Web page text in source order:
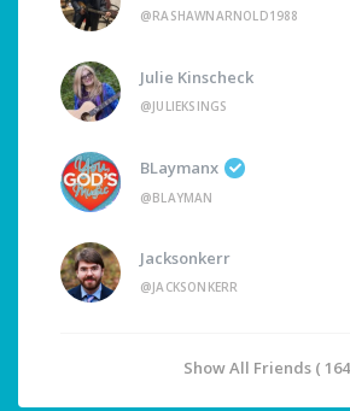
@RASHAWNARNOLD1988
Julie Kinscheck
@JULIEKSINGS
BLaymanx
@BLAYMAN
Jacksonkerr
@JACKSONKERR
Show All Friends (